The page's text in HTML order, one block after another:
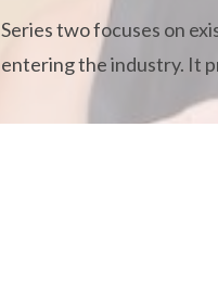
Series two focuses on
entering the industry. It